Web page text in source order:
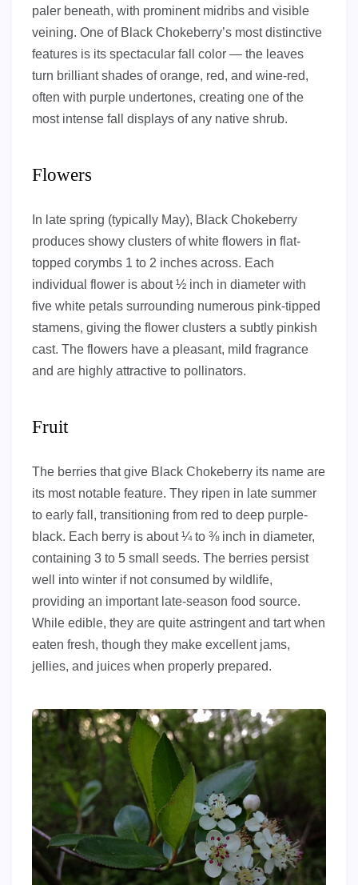
paler beneath, with prominent midribs and visible
veining. One of Black Chokeberry’s most distinctive
features is its spectacular fall color — the leaves
turn brilliant shades of orange, red, and wine-red,
often with purple undertones, creating one of the
most intense fall displays of any native shrub.
Flowers
In late spring (typically May), Black Chokeberry
produces showy clusters of white flowers in flat-
topped corymbs 1 to 2 inches across. Each
individual flower is about ½ inch in diameter with
five white petals surrounding numerous pink-tipped
stamens, giving the flower clusters a subtly pinkish
cast. The flowers have a pleasant, mild fragrance
and are highly attractive to pollinators.
Fruit
The berries that give Black Chokeberry its name are
its most notable feature. They ripen in late summer
to early fall, transitioning from red to deep purple-
black. Each berry is about ¼ to ⅜ inch in diameter,
containing 3 to 5 small seeds. The berries persist
well into winter if not consumed by wildlife,
providing an important late-season food source.
While edible, they are quite astringent and tart when
eaten fresh, though they make excellent jams,
jellies, and juices when properly prepared.